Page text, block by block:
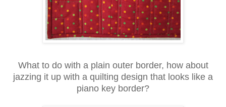
What to do with a plain outer border, how about
jazzing it up with a quilting design that looks like a
piano key border?